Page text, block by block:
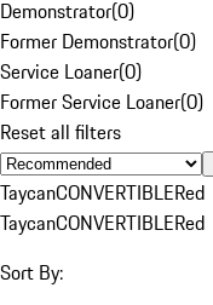
Demonstrator(0)
Former Demonstrator(0)
Service Loaner(0)
Former Service Loaner(0)
Reset all filters
TaycanCONVERTIBLERed
TaycanCONVERTIBLERed
Sort By: